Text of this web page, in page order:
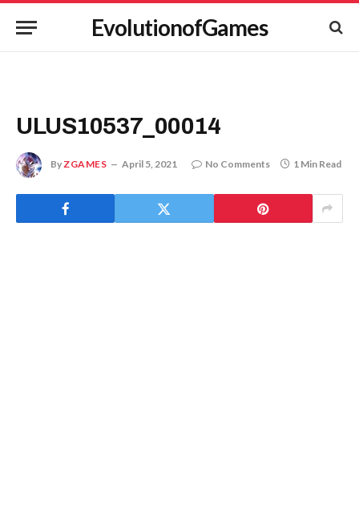
EvolutionofGames
ULUS10537_00014
ByZGAMES April 5, 2021 No Comments 1 Min Read